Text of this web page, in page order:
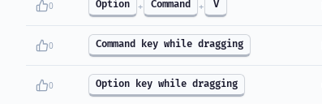
0 Option + Command + V
0 Command key while dragging
0 Option key while dragging